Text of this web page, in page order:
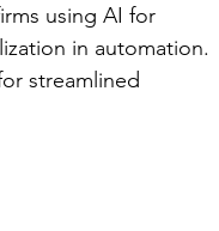
using AI for
in automation.​
streamlined